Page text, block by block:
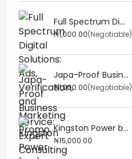
Full Spectrum Di...
₦1,000.00(Negotiable)
Japa-Proof Busin...
₦1,000.00(Negotiable)
Kingston Power b...
₦15,000.00